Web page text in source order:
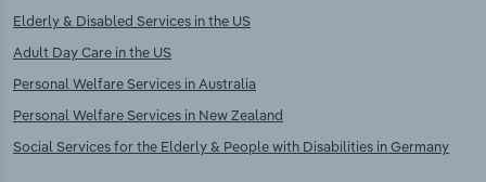
Elderly & Disabled Services in the US
Adult Day Care in the US
Personal Welfare Services in Australia
Personal Welfare Services in New Zealand
Social Services for the Elderly & People with Disabilities in Germany